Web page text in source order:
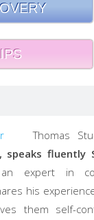
Thomas
speaks fluently
expert in
his
them self-